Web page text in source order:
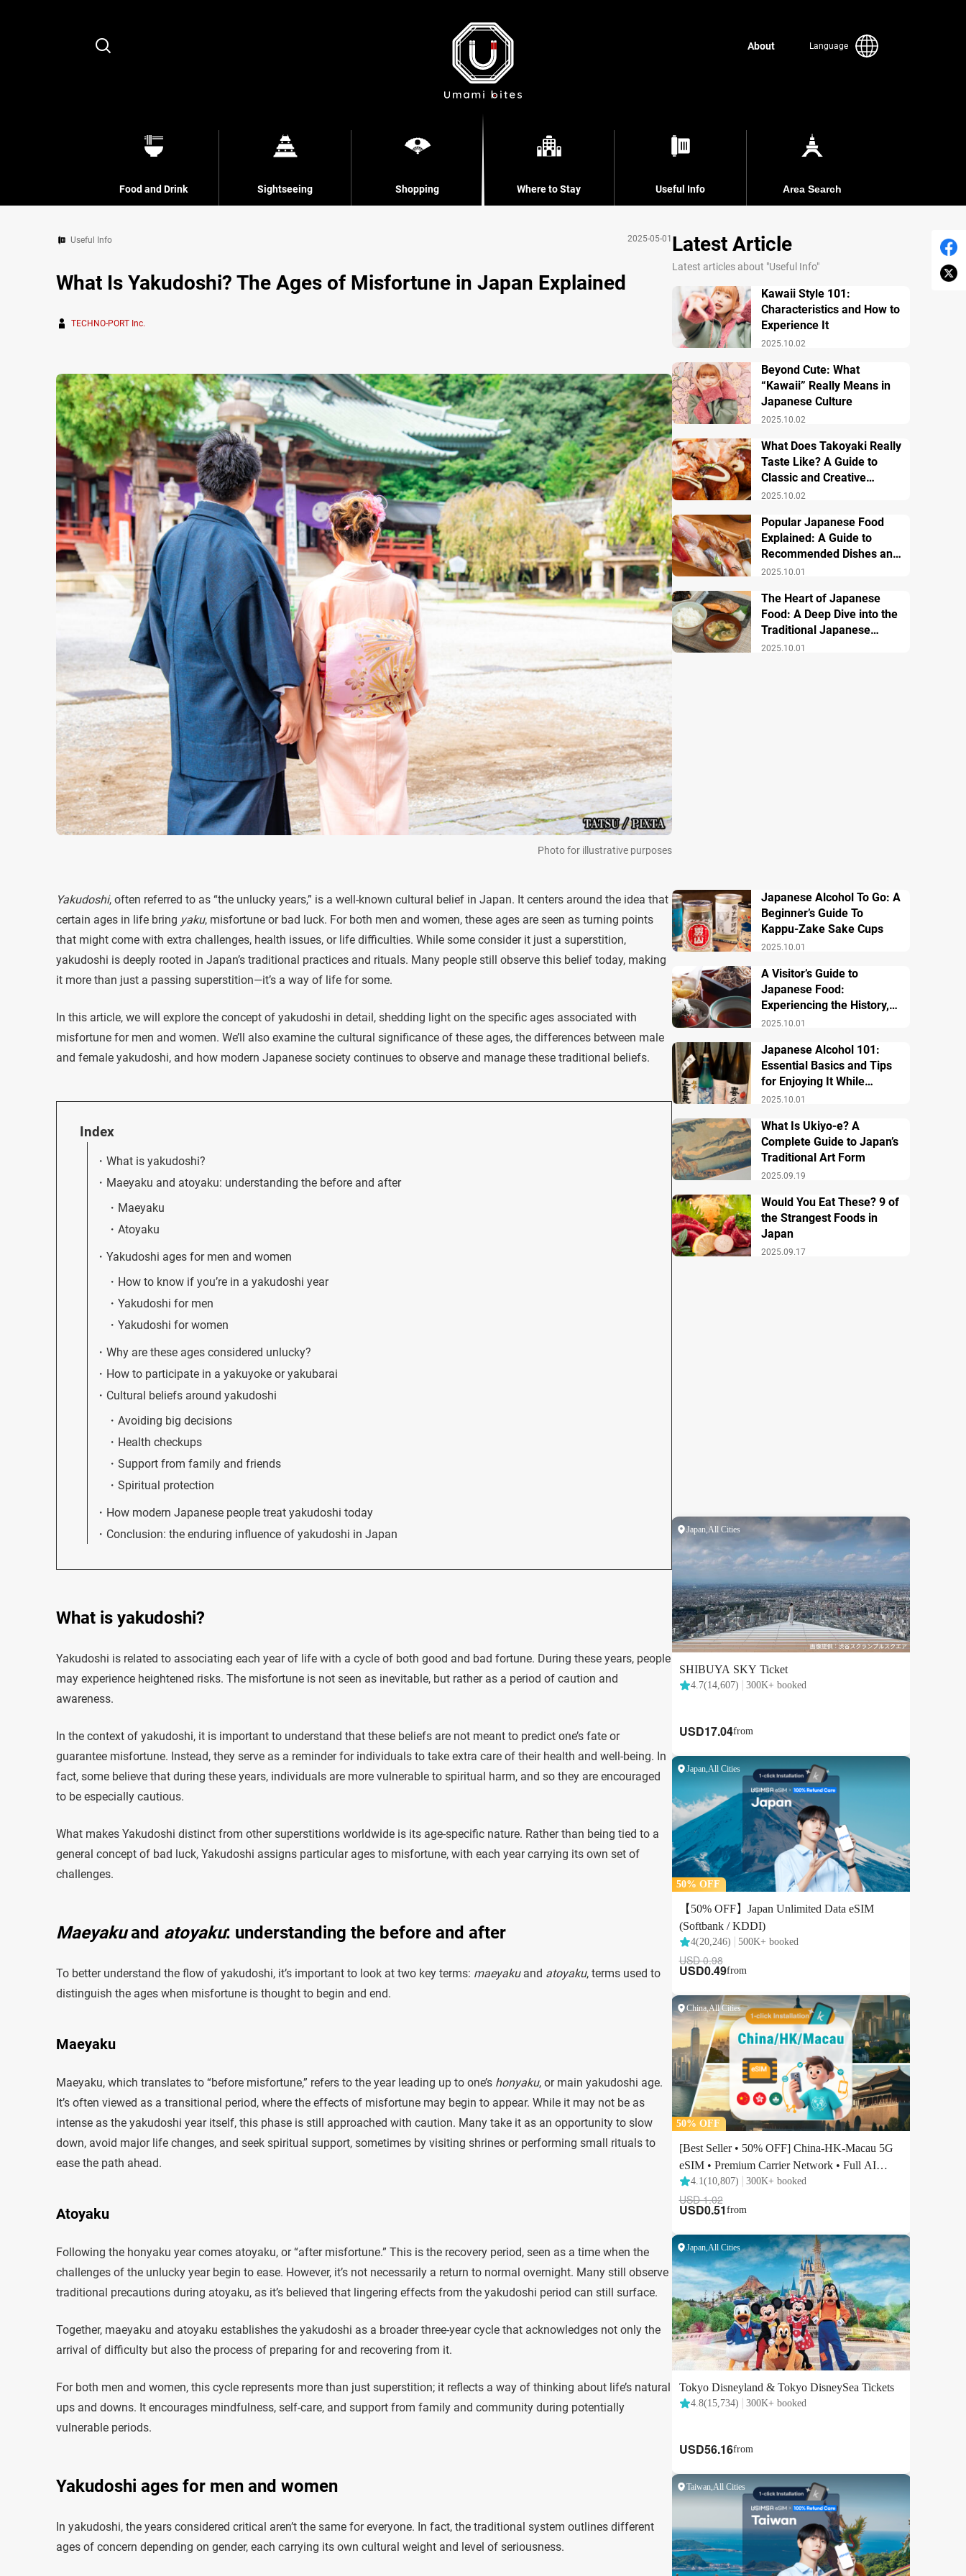
Search
About Language
Food and Drink Sightseeing Shopping Where to Stay Useful Info Area Search
Useful Info 2025-05-01
What Is Yakudoshi? The Ages of Misfortune in Japan Explained
TECHNO-PORT Inc.
Photo for illustrative purposes
Yakudoshi, often referred to as “the unlucky years,” is a well-known cultural belief in Japan. It centers around the idea that
certain ages in life bring yaku, misfortune or bad luck. For both men and women, these ages are seen as turning points
that might come with extra challenges, health issues, or life difficulties. While some consider it just a superstition,
yakudoshi is deeply rooted in Japan’s traditional practices and rituals. Many people still observe this belief today, making
it more than just a passing superstition—it’s a way of life for some.
In this article, we will explore the concept of yakudoshi in detail, shedding light on the specific ages associated with
misfortune for men and women. We’ll also examine the cultural significance of these ages, the differences between male
and female yakudoshi, and how modern Japanese society continues to observe and manage these traditional beliefs.
Index
What is yakudoshi?
Maeyaku and atoyaku: understanding the before and after
Maeyaku
Atoyaku
Yakudoshi ages for men and women
How to know if you’re in a yakudoshi year
Yakudoshi for men
Yakudoshi for women
Why are these ages considered unlucky?
How to participate in a yakuyoke or yakubarai
Cultural beliefs around yakudoshi
Avoiding big decisions
Health checkups
Support from family and friends
Spiritual protection
How modern Japanese people treat yakudoshi today
Conclusion: the enduring influence of yakudoshi in Japan
What is yakudoshi?
Yakudoshi is related to associating each year of life with a cycle of both good and bad fortune. During these years, people
may experience heightened risks. The misfortune is not seen as inevitable, but rather as a period of caution and
awareness.
In the context of yakudoshi, it is important to understand that these beliefs are not meant to predict one’s fate or
guarantee misfortune. Instead, they serve as a reminder for individuals to take extra care of their health and well-being. In
fact, some believe that during these years, individuals are more vulnerable to spiritual harm, and so they are encouraged
to be especially cautious.
What makes Yakudoshi distinct from other superstitions worldwide is its age-specific nature. Rather than being tied to a
general concept of bad luck, Yakudoshi assigns particular ages to misfortune, with each year carrying its own set of
challenges.
Maeyakuand atoyaku: understanding the before and after
To better understand the flow of yakudoshi, it’s important to look at two key terms: maeyakuand atoyaku, terms used to
distinguish the ages when misfortune is thought to begin and end.
Maeyaku
Maeyaku, which translates to “before misfortune,” refers to the year leading up to one’s honyaku, or main yakudoshi age.
It’s often viewed as a transitional period, where the effects of misfortune may begin to appear. While it may not be as
intense as the yakudoshi year itself, this phase is still approached with caution. Many take it as an opportunity to slow
down, avoid major life changes, and seek spiritual support, sometimes by visiting shrines or performing small rituals to
ease the path ahead.
Atoyaku
Following the honyaku year comes atoyaku, or “after misfortune.” This is the recovery period, seen as a time when the
challenges of the unlucky year begin to ease. However, it’s not necessarily a return to normal overnight. Many still observe
traditional precautions during atoyaku, as it’s believed that lingering effects from the yakudoshi period can still surface.
Together, maeyaku and atoyaku establishes the yakudoshi as a broader three-year cycle that acknowledges not only the
arrival of difficulty but also the process of preparing for and recovering from it.
For both men and women, this cycle represents more than just superstition; it reflects a way of thinking about life’s natural
ups and downs. It encourages mindfulness, self-care, and support from family and community during potentially
vulnerable periods.
Yakudoshi ages for men and women
In yakudoshi, the years considered critical aren’t the same for everyone. In fact, the traditional system outlines different
ages of concern depending on gender, each carrying its own cultural weight and level of seriousness.
Latest Article
Latest articles about "Useful Info"
2025.10.02
Kawaii Style 101:
Characteristics and How to
Experience It
2025.10.02
Beyond Cute: What
“Kawaii” Really Means in
Japanese Culture
2025.10.02
What Does Takoyaki Really
Taste Like? A Guide to
Classic and Creative
Varieties
2025.10.01
Popular Japanese Food
Explained: A Guide to
Recommended Dishes and
Important Tips
2025.10.01
The Heart of Japanese
Food: A Deep Dive into the
Traditional Japanese
Breakfast
2025.10.01
Japanese Alcohol To Go: A
Beginner’s Guide To
Kappu-Zake Sake Cups
2025.10.01
A Visitor’s Guide to
Japanese Food:
Experiencing the History,
Culture, and Essential
2025.10.01
Japanese Alcohol 101:
Essential Basics and Tips
for Enjoying It While
Traveling in Japan
2025.09.19
What Is Ukiyo-e? A
Complete Guide to Japan’s
Traditional Art Form
2025.09.17
Would You Eat These? 9 of
the Strangest Foods in
Japan